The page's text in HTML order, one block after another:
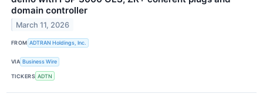
domain controller
March 11, 2026
FROM ADTRAN Holdings, Inc.
VIA Business Wire
TICKERS ADTN